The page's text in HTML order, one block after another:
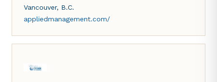
Vancouver, B.C.
appliedmanagement.com/